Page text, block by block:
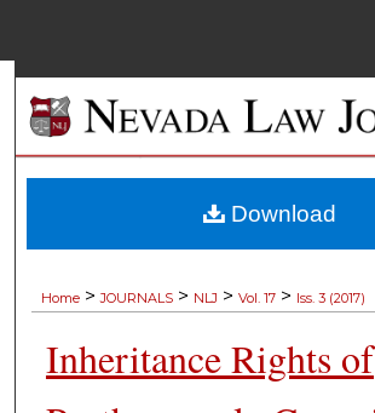
Browse
My Account
Home > JOURNALS > NLJ > Vol. 17 > Iss. 3 (2017)
Inheritance Rights of
Download